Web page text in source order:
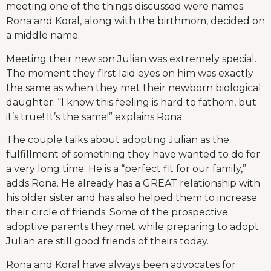
meeting one of the things discussed were names.
Rona and Koral, along with the birthmom, decided on
a middle name.
Meeting their new son Julian was extremely special.
The moment they first laid eyes on him was exactly
the same as when they met their newborn biological
daughter. “I know this feeling is hard to fathom, but
it’s true! It’s the same!” explains Rona.
The couple talks about adopting Julian as the
fulfillment of something they have wanted to do for
a very long time. He is a “perfect fit for our family,”
adds Rona. He already has a GREAT relationship with
his older sister and has also helped them to increase
their circle of friends. Some of the prospective
adoptive parents they met while preparing to adopt
Julian are still good friends of theirs today.
Rona and Koral have always been advocates for